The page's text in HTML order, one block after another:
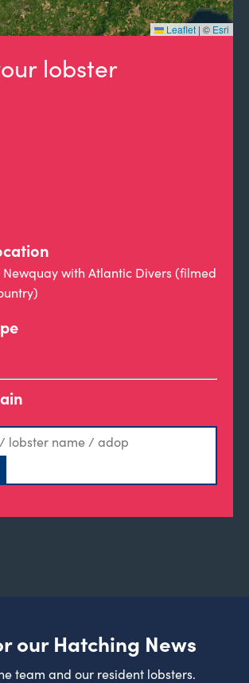
lobster
Newquay with Atlantic Divers (filmed
Leaflet | © Esri
our Hatching News
team and our resident lobsters.